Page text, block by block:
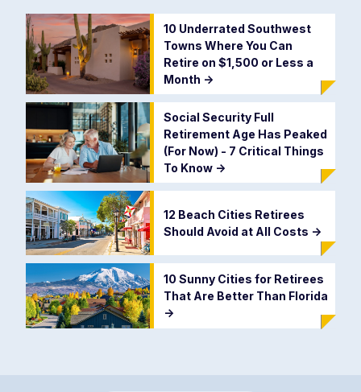
10 Underrated Southwest
Towns Where You Can
Retire on $1,500 or Less a
Month ->
Social Security Full
Retirement Age Has Peaked
(For Now) - 7 Critical Things
To Know ->
12 Beach Cities Retirees
Should Avoid at All Costs ->
10 Sunny Cities for Retirees
That Are Better Than Florida
->